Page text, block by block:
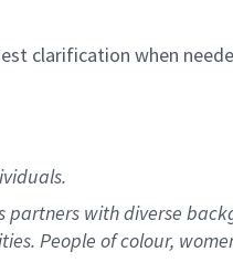
clarification when
with diverse
People of colour,